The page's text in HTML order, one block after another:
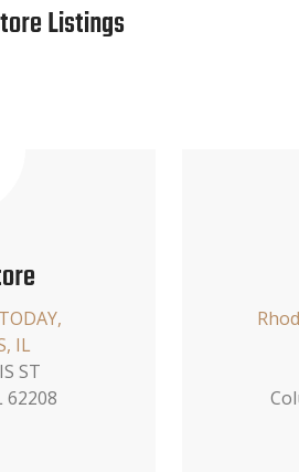
Listings
IL
ST
62208